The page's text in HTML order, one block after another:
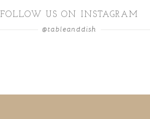
FOLLOW US ON INSTAGRAM
@tableanddish